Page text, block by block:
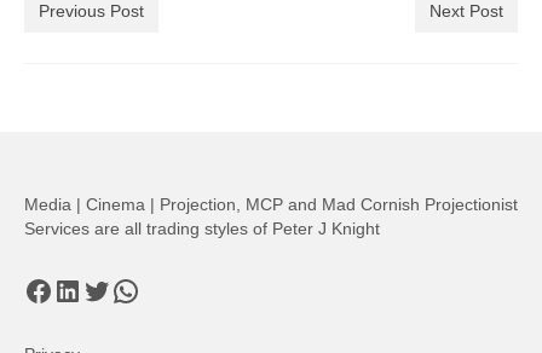
Previous Post Next Post
Media | Cinema | Projection, MCP and Mad Cornish Projectionist
Services are all trading styles of Peter J Knight
Facebook
LinkedIn
Twitter
WhatsApp